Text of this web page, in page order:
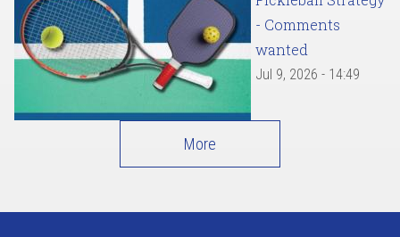
- Comments
wanted
Jul 9, 2026 - 14:49
More